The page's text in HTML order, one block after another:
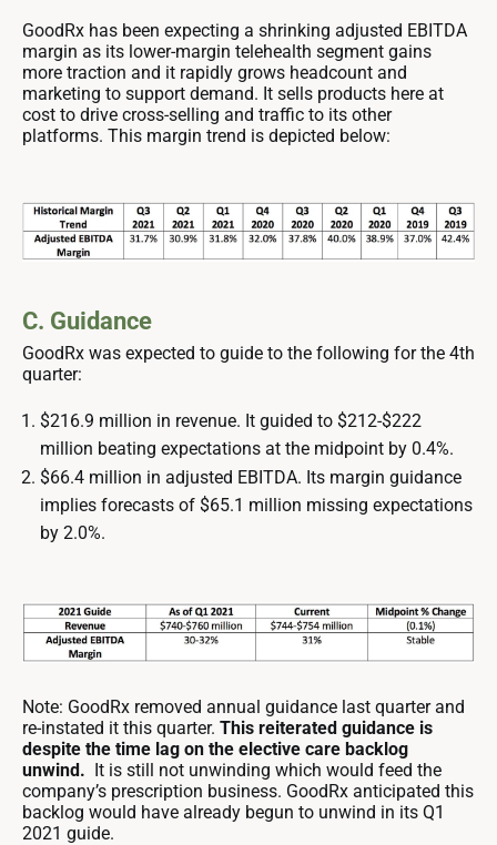
GoodRx has been expecting a shrinking adjusted EBITDA
margin as its lower-margin telehealth segment gains
more traction and it rapidly grows headcount and
marketing to support demand. It sells products here at
cost to drive cross-selling and traffic to its other
platforms. This margin trend is depicted below:
C. Guidance
GoodRx was expected to guide to the following for the 4th
quarter:
$216.9 million in revenue. It guided to $212-$222
million beating expectations at the midpoint by 0.4%.
$66.4 million in adjusted EBITDA. Its margin guidance
implies forecasts of $65.1 million missing expectations
by 2.0%.
Note: GoodRx removed annual guidance last quarter and
re-instated it this quarter. This reiterated guidance is
despite the time lag on the elective care backlog
unwind. It is still not unwinding which would feed the
company’s prescription business. GoodRx anticipated this
backlog would have already begun to unwind in its Q1
2021 guide.